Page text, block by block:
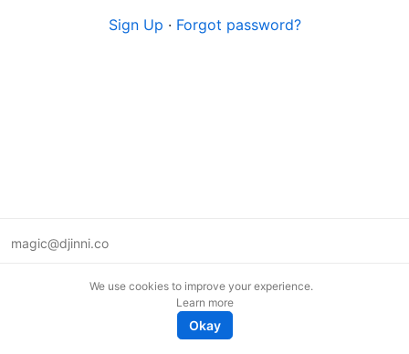
Sign Up · Forgot password?
magic@djinni.co
We use cookies to improve your experience.
Learn more
Okay